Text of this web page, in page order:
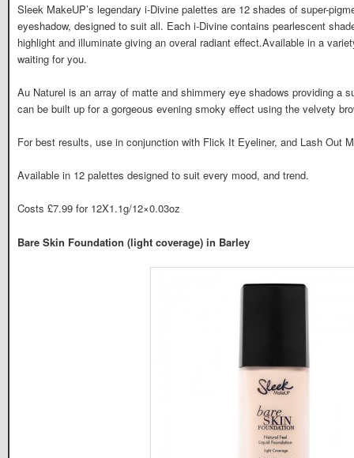
Sleek MakeUP’s legendary i-Divine palettes are 12 shades of super-
eyeshadow, designed to suit all. Each i-Divine contains pearlescent
highlight and illuminate giving an overal radiant effect.Available in a
waiting for you.
Au Naturel is an array of matte and shimmery eye shadows providing a
can be built up for a gorgeous evening smoky effect using the velvety
For best results, use in conjunction with Flick It Eyeliner, and Lash Out
Available in 12 palettes designed to suit every mood, and trend.
Costs £7.99 for 12X1.1g/12×0.03oz
Bare Skin Foundation (light coverage) in Barley